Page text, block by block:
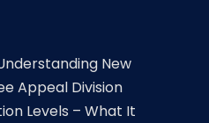
New
Appeal Division
Levels – What It